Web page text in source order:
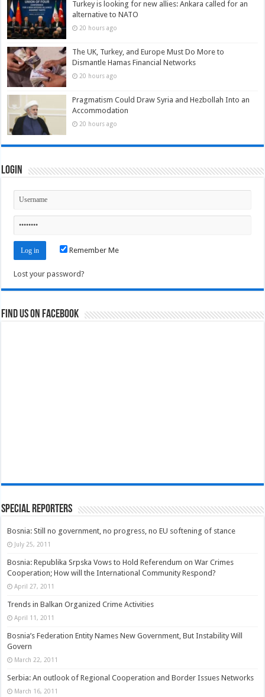
Turkey is looking for new allies: Ankara called for an
alternative to NATO
20 hours ago
The UK, Turkey, and Europe Must Do More to
Dismantle Hamas Financial Networks
20 hours ago
Pragmatism Could Draw Syria and Hezbollah Into an
Accommodation
20 hours ago
Login
Remember Me
Lost your password?
Find us on Facebook
Special Reporters
Bosnia: Still no government, no progress, no EU softening of stance
July 25, 2011
Bosnia: Republika Srpska Vows to Hold Referendum on War Crimes
Cooperation; How will the International Community Respond?
April 27, 2011
Trends in Balkan Organized Crime Activities
April 11, 2011
Bosnia’s Federation Entity Names New Government, But Instability Will
Govern
March 22, 2011
Serbia: An outlook of Regional Cooperation and Border Issues Networks
March 16, 2011